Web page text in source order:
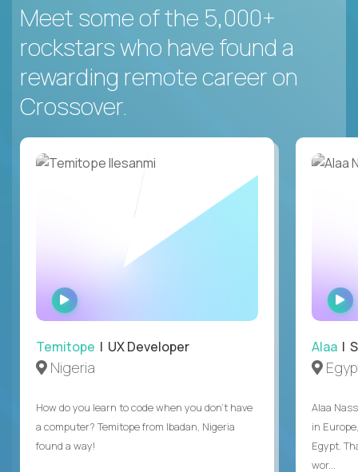
Meet some of the 5,000+
rockstars who have found a
rewarding remote career on
Crossover.
WATCH
INTERVIEW
Temitope | UX Developer
Nigeria
How do you learn to code when you don't have
a computer? Temitope from Ibadan, Nigeria
found a way!
Alaa |
Alaa
in
Egypt.
wor...